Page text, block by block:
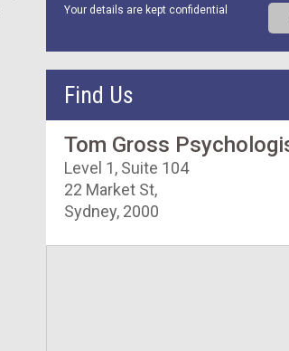
Your details are kept confidential
Find Us
Tom Gross
Level 1, Suite 104
22 Market St,
Sydney, 2000